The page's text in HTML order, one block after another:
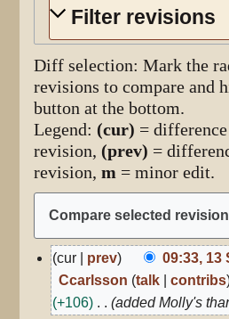
Filter revisions
Diff selection: Mark the
revisions to compare and
button at the bottom.
Legend: (cur) =
revision, (prev) =
revision,m = minor edit.
13
September
2024
cur prev
09:33, 13
Ccarlsson talk contribs
+106
added Molly's